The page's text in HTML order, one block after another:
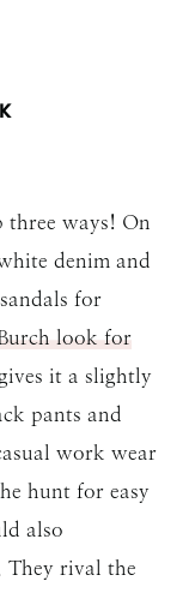
three ways! On
denim and
for
look for
it a slightly
pants and
work wear
hunt for easy
also
They rival the